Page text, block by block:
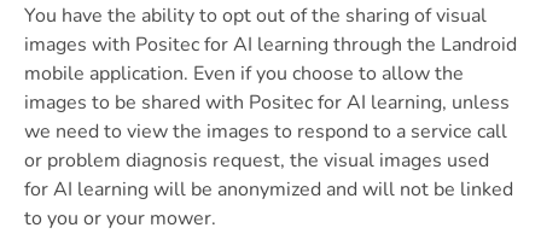
You have the ability to opt out of the sharing of visual
images with Positec for AI learning through the Landroid
mobile application. Even if you choose to allow the
images to be shared with Positec for AI learning, unless
we need to view the images to respond to a service call
or problem diagnosis request, the visual images used
for AI learning will be anonymized and will not be linked
to you or your mower.